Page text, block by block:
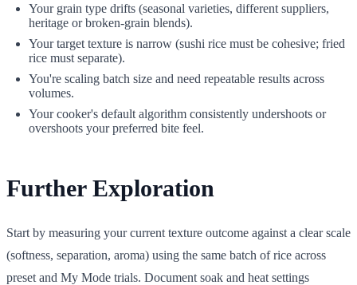
Your grain type drifts (seasonal varieties, different suppliers,
heritage or broken-grain blends).
Your target texture is narrow (sushi rice must be cohesive; fried
rice must separate).
You're scaling batch size and need repeatable results across
volumes.
Your cooker's default algorithm consistently undershoots or
overshoots your preferred bite feel.
Further Exploration
Start by measuring your current texture outcome against a clear scale
(softness, separation, aroma) using the same batch of rice across
preset and My Mode trials. Document soak and heat settings